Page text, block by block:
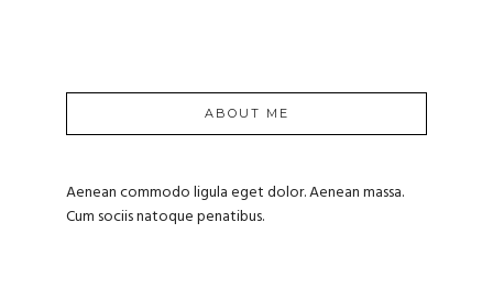
ABOUT ME
Aenean commodo ligula eget dolor. Aenean massa.
Cum sociis natoque penatibus.